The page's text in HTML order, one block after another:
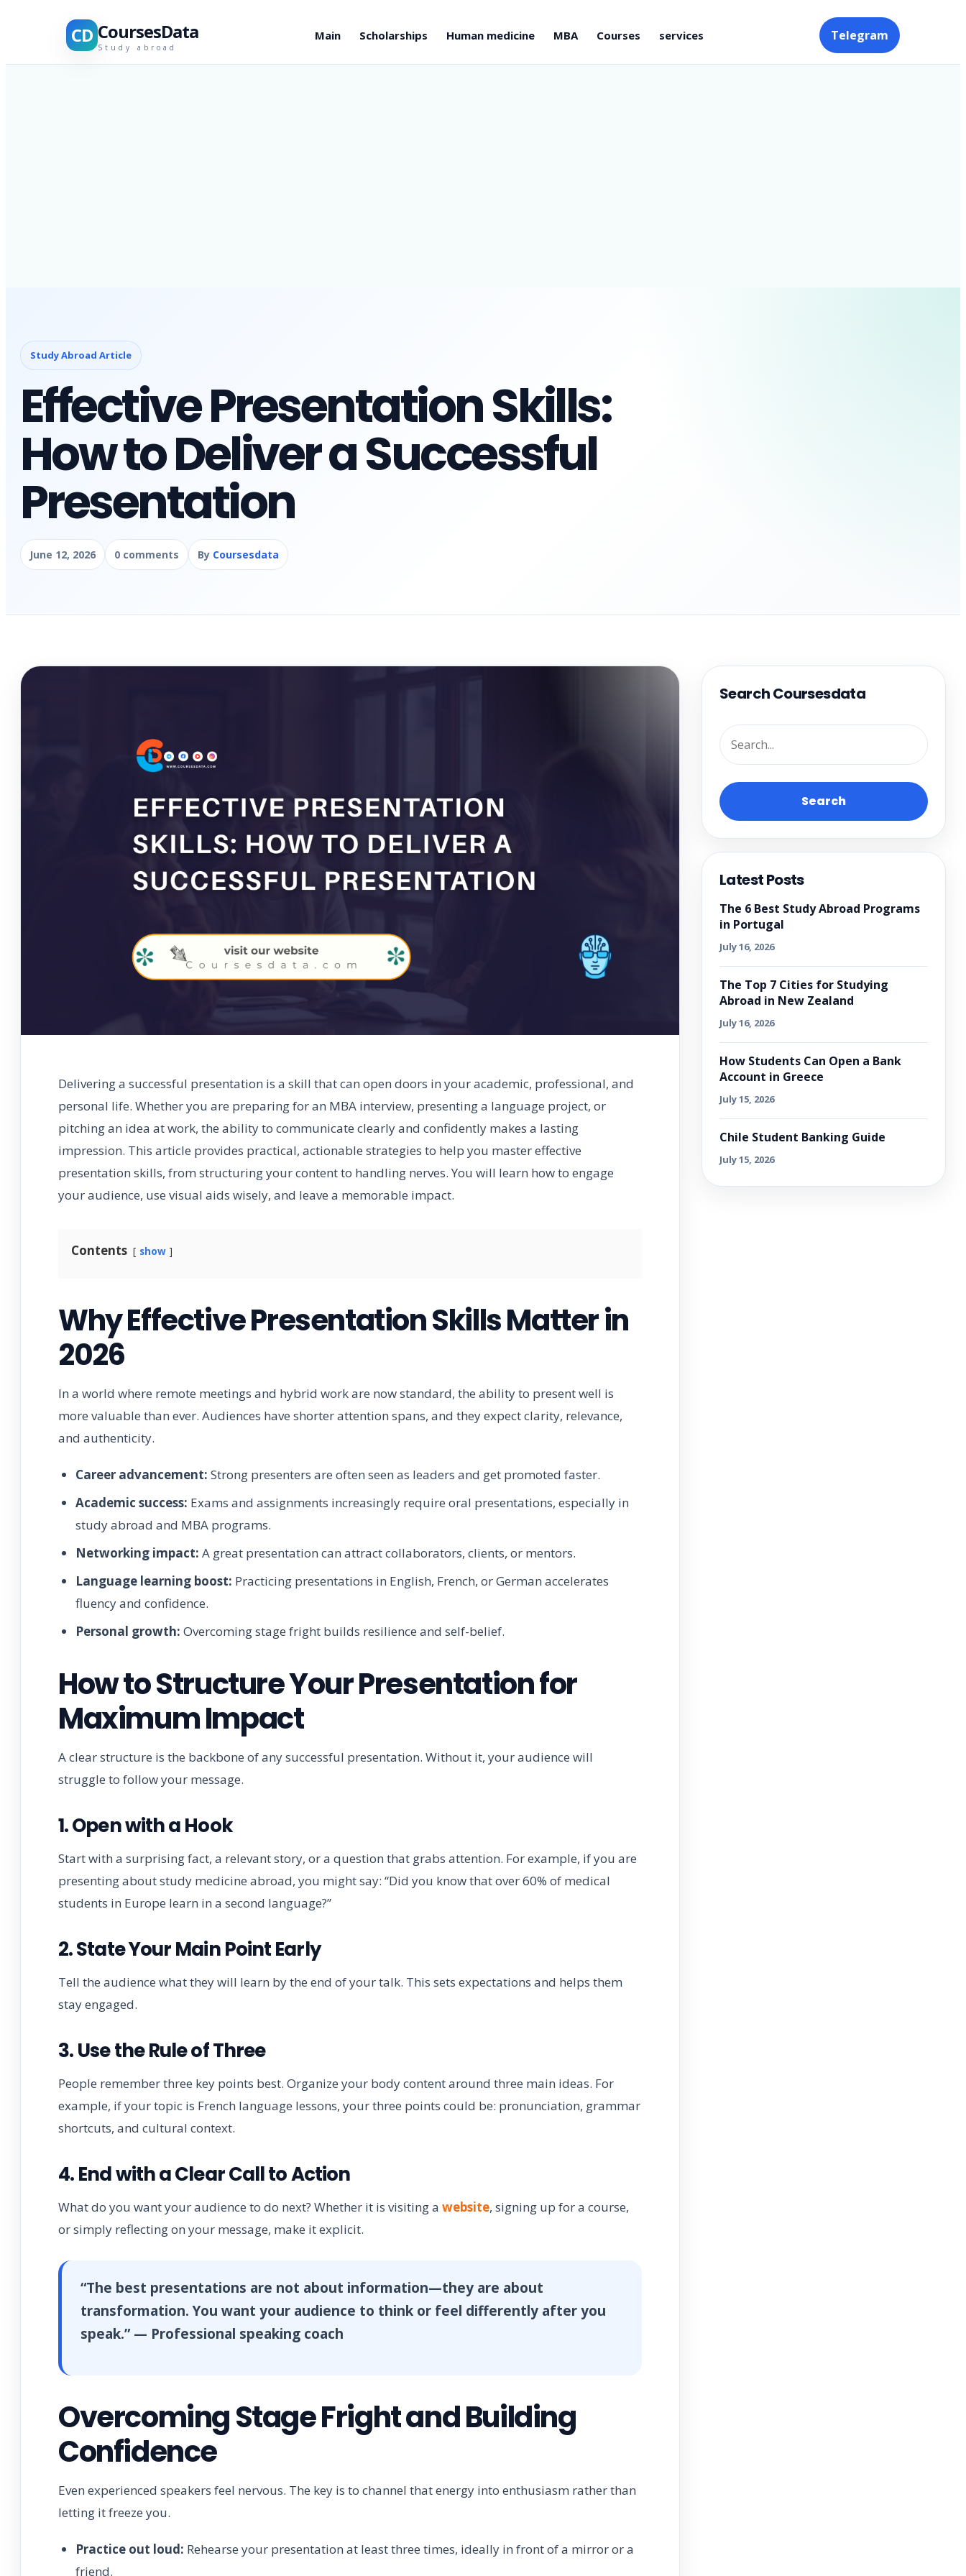
CD CoursesData
Study abroad
Main Scholarships Human medicine MBA Courses services Telegram
Study Abroad Article
Effective Presentation Skills:
How to Deliver a Successful
Presentation
June 12, 2026 0 comments By Coursesdata
Delivering a successful presentation is a skill that can open doors in your academic, professional, and
personal life. Whether you are preparing for an MBA interview, presenting a language project, or
pitching an idea at work, the ability to communicate clearly and confidently makes a lasting
impression. This article provides practical, actionable strategies to help you master effective
presentation skills, from structuring your content to handling nerves. You will learn how to engage
your audience, use visual aids wisely, and leave a memorable impact.
Contents show
Why Effective Presentation Skills Matter in
2026
In a world where remote meetings and hybrid work are now standard, the ability to present well is
more valuable than ever. Audiences have shorter attention spans, and they expect clarity, relevance,
and authenticity.
Career advancement: Strong presenters are often seen as leaders and get promoted faster.
Academic success: Exams and assignments increasingly require oral presentations, especially in
study abroad and MBA programs.
Networking impact: A great presentation can attract collaborators, clients, or mentors.
Language learning boost: Practicing presentations in English, French, or German accelerates
fluency and confidence.
Personal growth: Overcoming stage fright builds resilience and self-belief.
How to Structure Your Presentation for
Maximum Impact
A clear structure is the backbone of any successful presentation. Without it, your audience will
struggle to follow your message.
1. Open with a Hook
Start with a surprising fact, a relevant story, or a question that grabs attention. For example, if you are
presenting about study medicine abroad, you might say: “Did you know that over 60% of medical
students in Europe learn in a second language?”
2. State Your Main Point Early
Tell the audience what they will learn by the end of your talk. This sets expectations and helps them
stay engaged.
3. Use the Rule of Three
People remember three key points best. Organize your body content around three main ideas. For
example, if your topic is French language lessons, your three points could be: pronunciation, grammar
shortcuts, and cultural context.
4. End with a Clear Call to Action
What do you want your audience to do next? Whether it is visiting a website, signing up for a course,
or simply reflecting on your message, make it explicit.
“The best presentations are not about information—they are about
transformation. You want your audience to think or feel differently after you
speak.” — Professional speaking coach
Overcoming Stage Fright and Building
Confidence
Even experienced speakers feel nervous. The key is to channel that energy into enthusiasm rather than
letting it freeze you.
Practice out loud: Rehearse your presentation at least three times, ideally in front of a mirror or a
friend.
Search Coursesdata
Search
Latest Posts
The 6 Best Study Abroad Programs
in Portugal
July 16, 2026
The Top 7 Cities for Studying
Abroad in New Zealand
July 16, 2026
How Students Can Open a Bank
Account in Greece
July 15, 2026
Chile Student Banking Guide
July 15, 2026